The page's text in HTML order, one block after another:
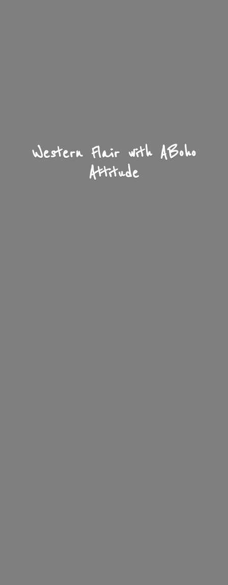
Western Flair with ABoho
Attitude